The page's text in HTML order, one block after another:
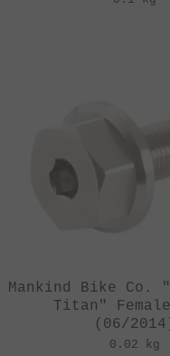
Mankind Bike Co.
Titan"
(06/
0.02 kg